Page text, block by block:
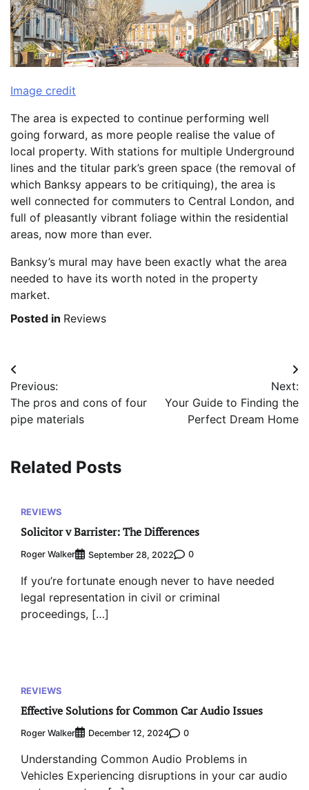
Image credit
The area is expected to continue performing well
going forward, as more people realise the value of
local property. With stations for multiple Underground
lines and the titular park’s green space (the removal of
which Banksy appears to be critiquing), the area is
well connected for commuters to Central London, and
full of pleasantly vibrant foliage within the residential
areas, now more than ever.
Banksy’s mural may have been exactly what the area
needed to have its worth noted in the property
market.
Posted in Reviews
Post
navigation
Previous:
The pros and cons of four
pipe materials
Next:
Your Guide to Finding the
Perfect Dream Home
Related Posts
REVIEWS
Solicitor v Barrister: The Differences
Roger Walker September 28, 2022 0
If you’re fortunate enough never to have needed
legal representation in civil or criminal
proceedings, […]
REVIEWS
Effective Solutions for Common Car Audio Issues
Roger Walker December 12, 2024 0
Understanding Common Audio Problems in
Vehicles Experiencing disruptions in your car audio